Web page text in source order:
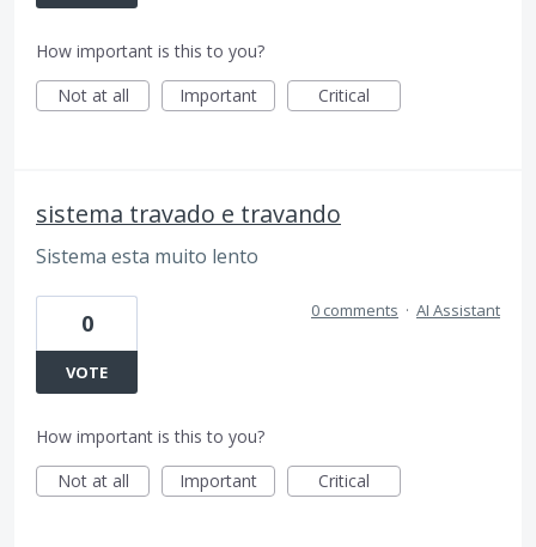
How important is this to you?
Not at all
Important Critical
sistema travado e travando
Sistema esta muito lento
0
VOTE
0 comments · AI Assistant
How important is this to you?
Not at all
Important Critical